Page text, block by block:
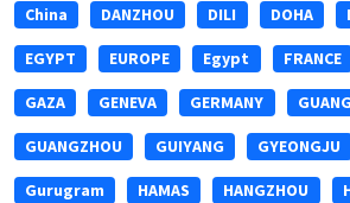
China DANZHOU DILI DOHA
EGYPT EUROPE Egypt FRANCE
GAZA GENEVA GERMANY
GUANGZHOU GUIYANG GYEONGJU
Gurugram HAMAS HANGZHOU